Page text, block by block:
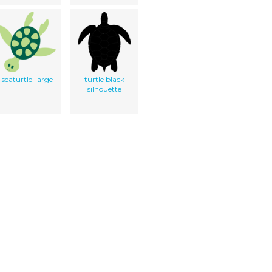
seaturtle-large
turtle black
silhouette